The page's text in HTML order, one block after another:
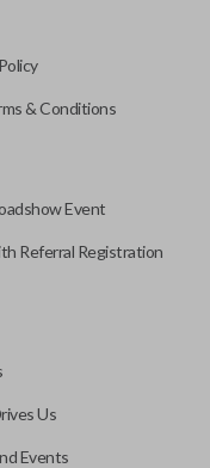
& Conditions
Event
Referral Registration
Us
Events